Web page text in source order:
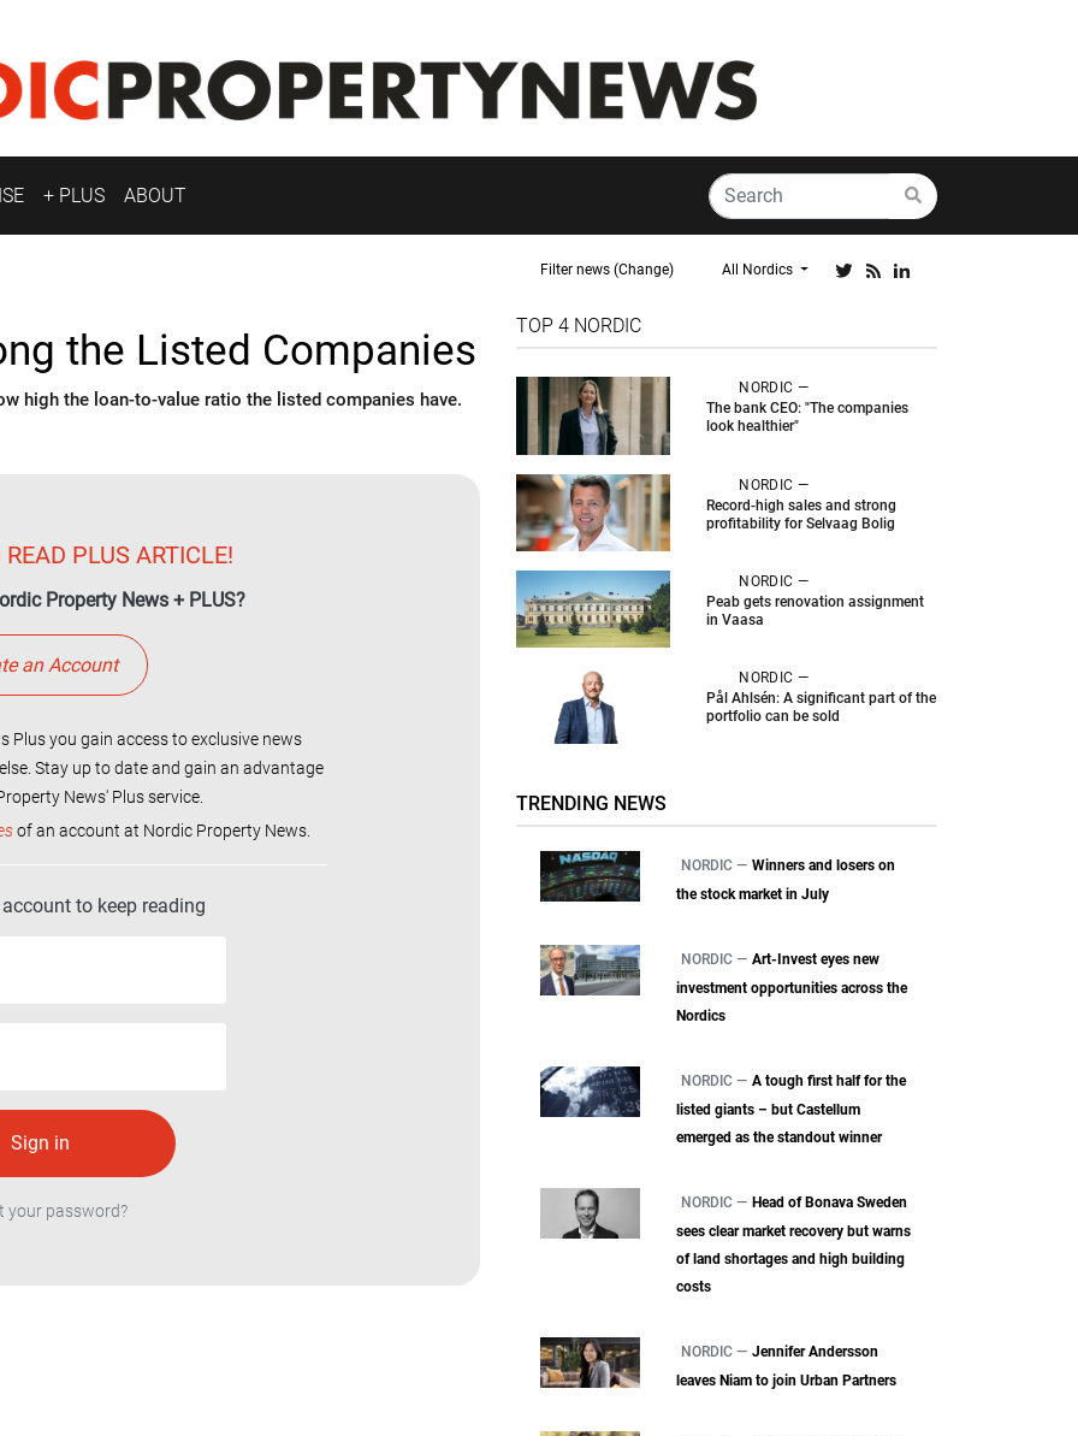
+ PLUS ABOUT
Filter news (Change) All Nordics
the Listed Companies
high the loan-to-value ratio the listed companies have.
PLUS ARTICLE!
Property News + PLUS?
an Account
Plus you gain access to exclusive news
Stay up to date and gain an advantage
News' Plus service.
of an account at Nordic Property News.
to keep reading
your password?
TOP 4 NORDIC
NORDIC —
The bank CEO: "The companies
look healthier"
NORDIC —
Record-high sales and strong
profitability for Selvaag Bolig
NORDIC —
Peab gets renovation assignment
in Vaasa
NORDIC —
Pål Ahlsén: A significant part of the
portfolio can be sold
TRENDING NEWS
NORDIC — Winners and losers on
the stock market in July
NORDIC — Art-Invest eyes new
investment opportunities across the
Nordics
NORDIC — A tough first half for the
listed giants – but Castellum
emerged as the standout winner
NORDIC — Head of Bonava Sweden
sees clear market recovery but warns
of land shortages and high building
costs
NORDIC — Jennifer Andersson
leaves Niam to join Urban Partners